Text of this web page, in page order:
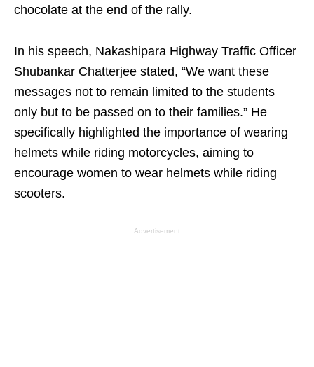
chocolate at the end of the rally.
In his speech, Nakashipara Highway Traffic Officer
Shubankar Chatterjee stated, “We want these
messages not to remain limited to the students
only but to be passed on to their families.” He
specifically highlighted the importance of wearing
helmets while riding motorcycles, aiming to
encourage women to wear helmets while riding
scooters.
Advertisement